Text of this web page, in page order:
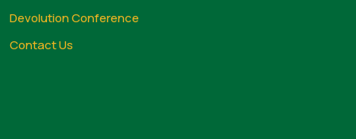
Devolution Conference
Contact Us